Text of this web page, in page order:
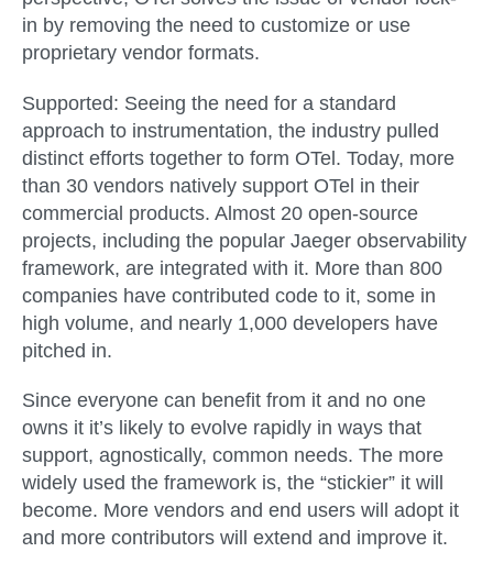
in by removing the need to customize or use
proprietary vendor formats.
Supported: Seeing the need for a standard
approach to instrumentation, the industry pulled
distinct efforts together to form OTel. Today, more
than 30 vendors natively support OTel in their
commercial products. Almost 20 open-source
projects, including the popular Jaeger observability
framework, are integrated with it. More than 800
companies have contributed code to it, some in
high volume, and nearly 1,000 developers have
pitched in.
Since everyone can benefit from it and no one
owns it it’s likely to evolve rapidly in ways that
support, agnostically, common needs. The more
widely used the framework is, the “stickier” it will
become. More vendors and end users will adopt it
and more contributors will extend and improve it.